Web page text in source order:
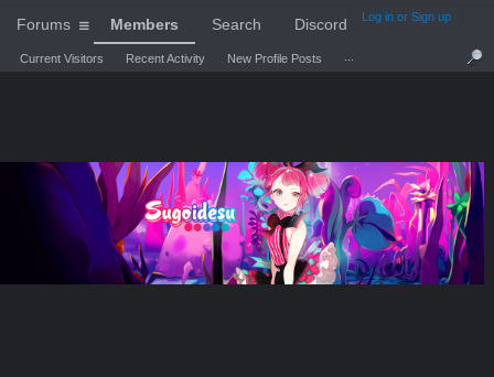
Log in or Sign up
Forums Members
Current Visitors Recent Activity New Profile Posts
Search Discord